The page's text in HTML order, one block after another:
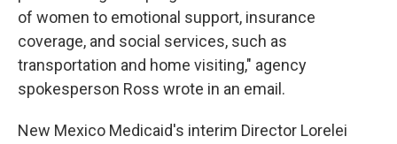
of women to emotional support, insurance
coverage, and social services, such as
transportation and home visiting," agency
spokesperson Ross wrote in an email.
New Mexico Medicaid's interim Director Lorelei